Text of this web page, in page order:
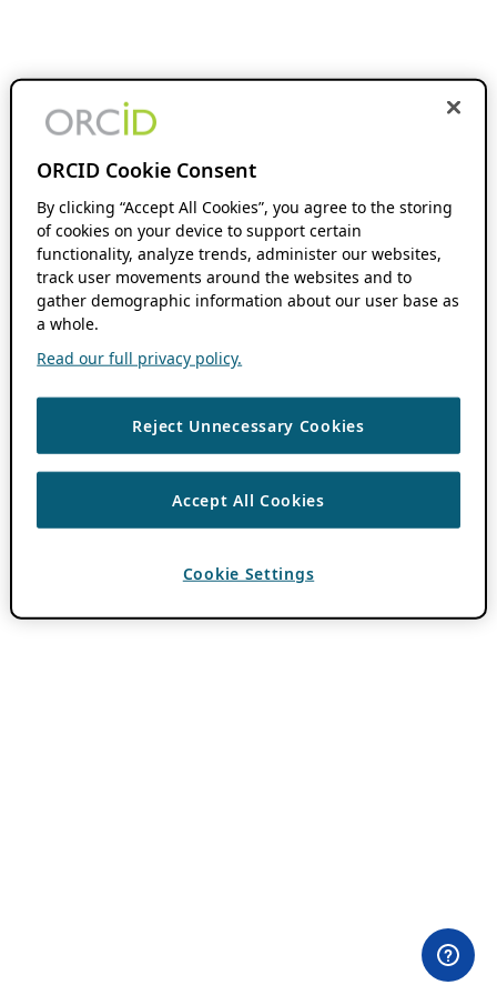
ORCID Cookie Consent
By clicking “Accept All Cookies”, you agree to the storing
of cookies on your device to support certain
functionality, analyze trends, administer our websites,
track user movements around the websites and to
gather demographic information about our user base as
a whole.
Read our full privacy policy.
Reject Unnecessary Cookies
Accept All Cookies
Cookie Settings